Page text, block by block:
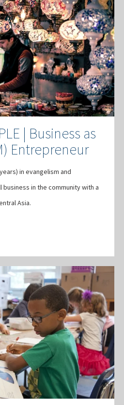
| Business as
Entrepreneur
in evangelism and
in the community with a
Asia.